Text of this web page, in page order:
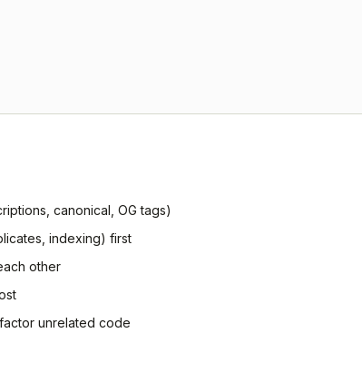
canonical, OG tags)
indexing) first
other
unrelated code